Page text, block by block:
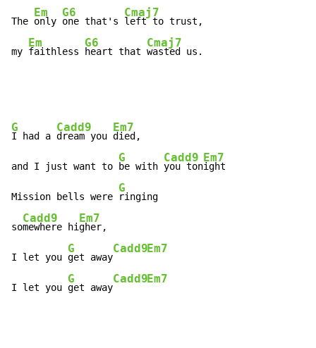
The
Em
only
G6
one that's
Cmaj7
left to trust,
my
Em
faithless
G6
heart that
Cmaj7
wasted us.
G
I had a
Cadd9
dream you
Em7
died,
and I just want to
G
be with
Cadd9
you ton
Em7
ight
Mission bells were
G
ringing
so
Cadd9
mewhere hi
Em7
gher,
I let you
G
get away
Cadd9Em7
I let you
G
get away
Cadd9Em7